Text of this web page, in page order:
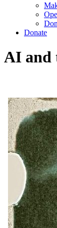
Donate
AI and